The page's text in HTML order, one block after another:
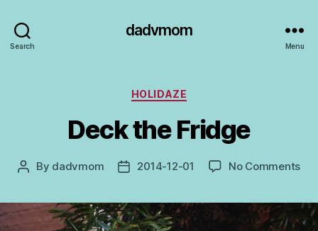
Search
dadvmom
Menu
Categories
HOLIDAZE
Deck the Fridge
Post
By dadvmom
Post2014-12-01 No Commentson